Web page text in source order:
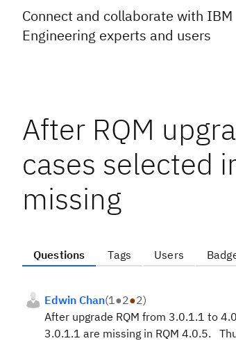
Connect and collaborate with IBM
Engineering experts and users
After RQM
cases selected
missing
Questions Tags Users
Edwin Chan(1●2●2)
After upgrade RQM from 3.0.1.1 to
3.0.1.1 are missing in RQM 4.0.5.